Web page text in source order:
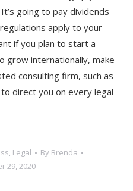
going to pay dividends
apply to your
if you plan to start a
grow internationally, make
consulting firm, such as
direct you on every legal
, Legal By Brenda
29, 2020